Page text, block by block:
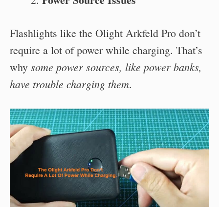
Flashlights like the Olight Arkfeld Pro don’t
require a lot of power while charging. That’s
why some power sources, like power banks,
have trouble charging them.